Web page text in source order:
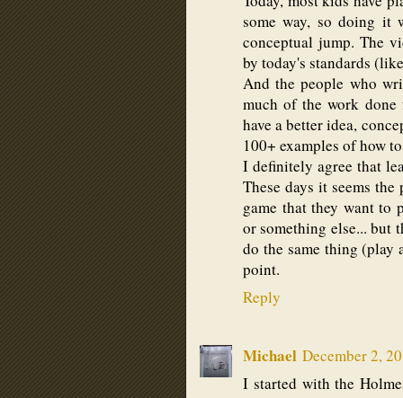
some way, so doing it
conceptual jump. The
by today's standards
And the people who
much of the work
have a better idea,
100+ examples of how
I definitely agree that
These days it seems
game that they want to
or something else... but
do the same thing (play
point.
Reply
Michael December 2,
I started with the